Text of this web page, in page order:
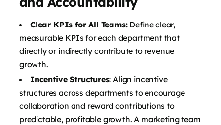
Clear KPIs for All Teams:Define clear,
measurable KPIs for each department that
directly or indirectly contribute to revenue
growth.
Incentive Structures: Align incentive
structures across departments to encourage
collaboration and reward contributions to
predictable, profitable growth. A marketing team